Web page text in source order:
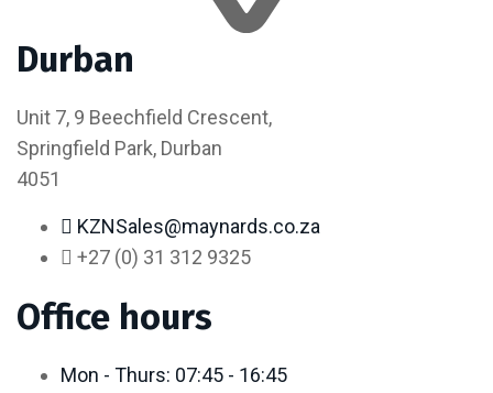
Durban
Unit 7, 9 Beechfield Crescent,
Springfield Park, Durban
4051
KZNSales@maynards.co.za
+27 (0) 31 312 9325
Office hours
Mon - Thurs: 07:45 - 16:45